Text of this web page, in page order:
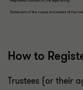
How to
Trustees (or their